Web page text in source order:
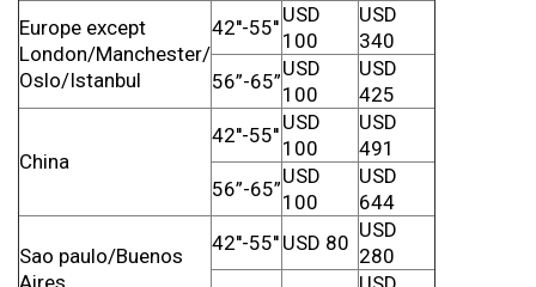
Europe except
London/Manchester/
Oslo/Istanbul
42''-55''
USD
100
USD
340
56”-65”
USD
100
USD
425
China
42''-55''
USD
100
USD
491
56”-65”
USD
100
USD
644
Sao paulo/Buenos
Aires
42''-55'' USD 80
USD
280